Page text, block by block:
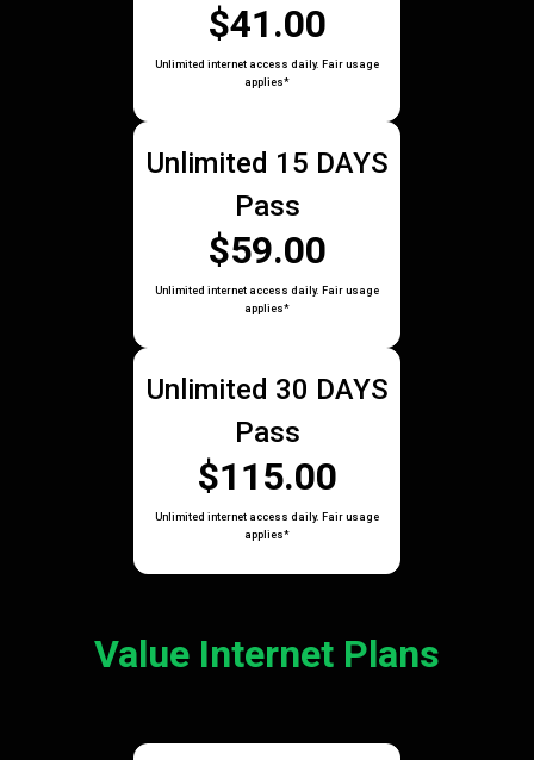
$41.00
Unlimited internet access daily. Fair usage
applies*
Unlimited 15 DAYS
Pass
$59.00
Unlimited internet access daily. Fair usage
applies*
Unlimited 30 DAYS
Pass
$115.00
Unlimited internet access daily. Fair usage
applies*
Value Internet Plans